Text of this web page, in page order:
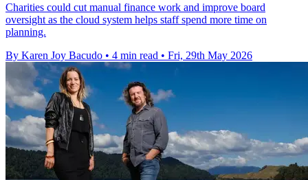
Charities could cut manual finance work and improve board
oversight as the cloud system helps staff spend more time on
planning.
By Karen Joy Bacudo • 4 min read • Fri, 29th May 2026